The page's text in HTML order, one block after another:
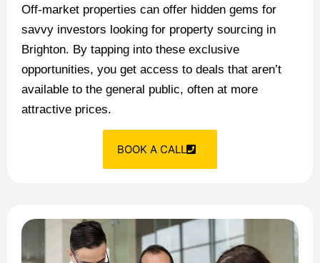
Off-market properties can offer hidden gems for
savvy investors looking for property sourcing in
Brighton. By tapping into these exclusive
opportunities, you get access to deals that aren’t
available to the general public, often at more
attractive prices.
BOOK A CALL